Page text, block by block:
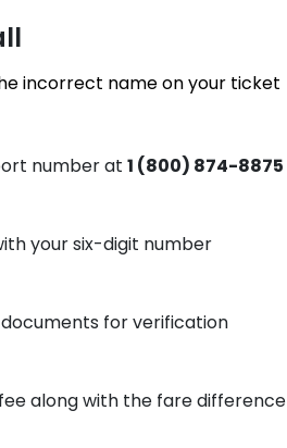
incorrect name on your ticket
number at 1 (800) 874-8875
your six-digit number
for verification
along with the fare difference